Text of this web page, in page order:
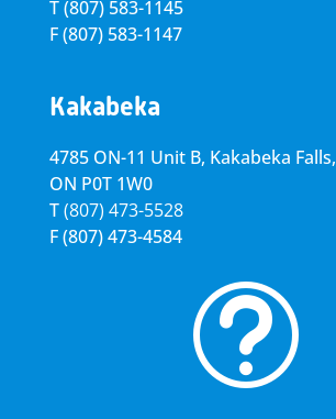
T(807) 583-1145
F(807) 583-1147
Kakabeka
4785 ON-11 Unit B, Kakabeka Falls,
ON P0T 1W0
T(807) 473-5528
F(807) 473-4584
t